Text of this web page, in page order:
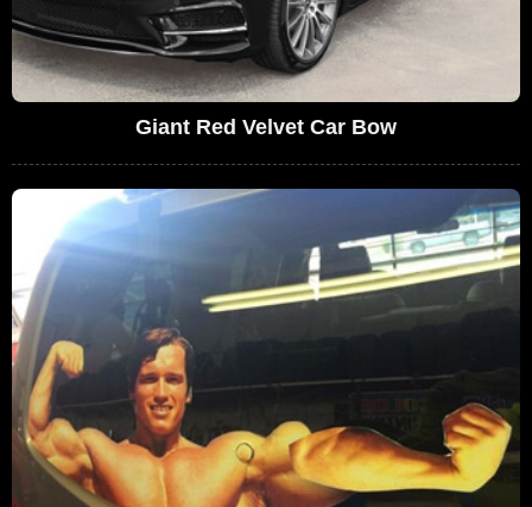
Giant Red Velvet Car Bow